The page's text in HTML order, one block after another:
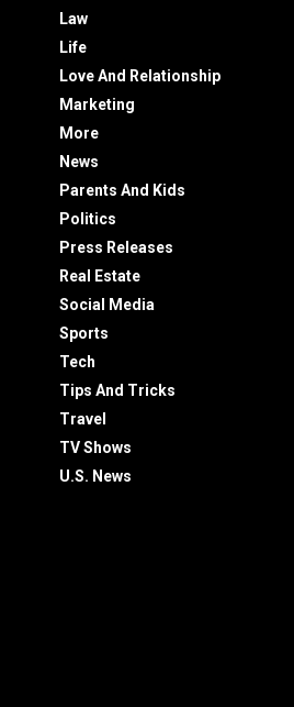
Law
Life
Love And Relationship
Marketing
More
News
Parents And Kids
Politics
Press Releases
Real Estate
Social Media
Sports
Tech
Tips And Tricks
Travel
TV Shows
U.S. News